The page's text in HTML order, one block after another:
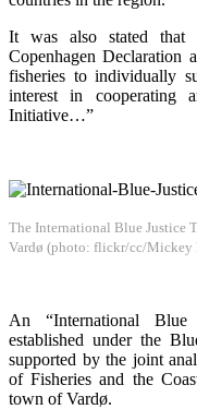
It was also stated that
Copenhagen Declaration
fisheries to individually
interest in cooperating
Initiative…”
The International Blue Justice
Vardø (photo: flickr/cc/Mickey
An “International
established under the
supported by the joint
of Fisheries and the
town of Vardø.